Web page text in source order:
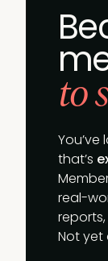
to
that’s
real-
Not yet